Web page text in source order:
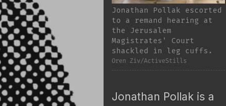
Jonathan Pollak escorted
to a remand hearing at
the Jerusalem
Magistrates' Court
shackled in leg cuffs.
Oren Ziv/ActiveStills
Jonathan Pollak is a